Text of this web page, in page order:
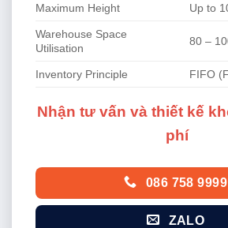
Maximum Height Up to
Warehouse Space
Utilisation
80 –
Inventory Principle FIFO
Nhận tư vấn và thiết kế
phí
086 758 9999
ZALO